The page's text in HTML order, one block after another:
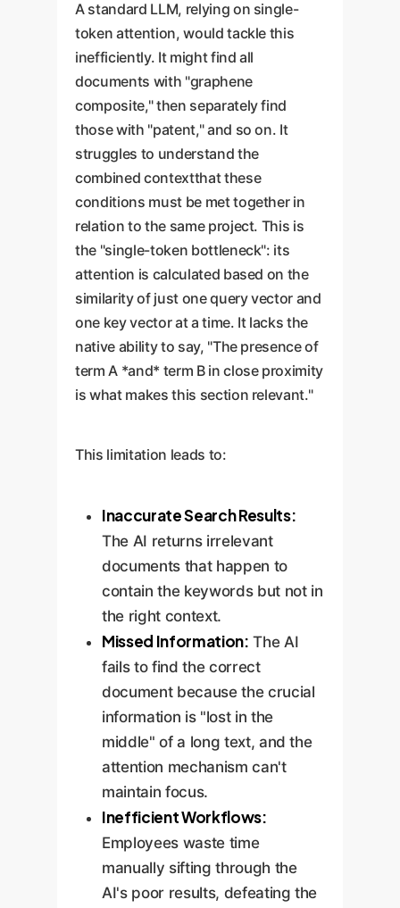
A standard LLM, relying on single-
token attention, would tackle this
inefficiently. It might find all
documents with "graphene
composite," then separately find
those with "patent," and so on. It
struggles to understand the
combined contextthat these
conditions must be met together in
relation to the same project. This is
the "single-token bottleneck": its
attention is calculated based on the
similarity of just one query vector and
one key vector at a time. It lacks the
native ability to say, "The presence of
term A *and* term B in close proximity
is what makes this section relevant."
This limitation leads to:
Inaccurate Search Results:
The AI returns irrelevant
documents that happen to
contain the keywords but not in
the right context.
Missed Information: The AI
fails to find the correct
document because the crucial
information is "lost in the
middle" of a long text, and the
attention mechanism can't
maintain focus.
Inefficient Workflows:
Employees waste time
manually sifting through the
AI's poor results, defeating the